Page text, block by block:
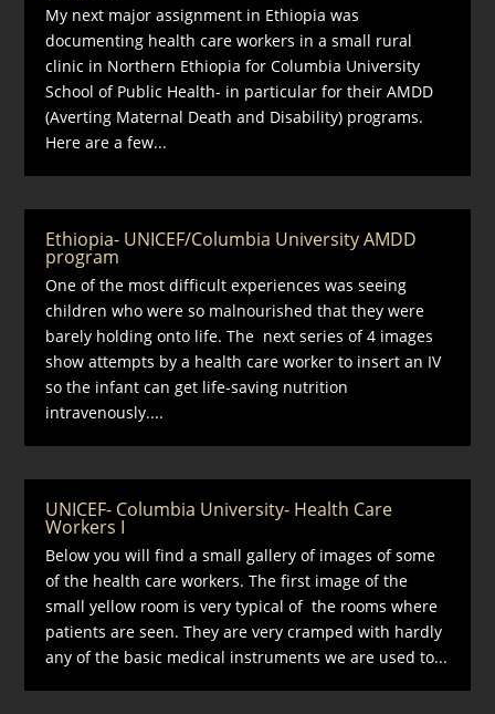
My next major assignment in Ethiopia was
documenting health care workers in a small rural
clinic in Northern Ethiopia for Columbia University
School of Public Health- in particular for their AMDD
(Averting Maternal Death and Disability) programs.
Here are a few...
Ethiopia- UNICEF/Columbia University AMDD
program
One of the most difficult experiences was seeing
children who were so malnourished that they were
barely holding onto life. The next series of 4 images
show attempts by a health care worker to insert an IV
so the infant can get life-saving nutrition
intravenously....
UNICEF- Columbia University- Health Care
Workers I
Below you will find a small gallery of images of some
of the health care workers. The first image of the
small yellow room is very typical of the rooms where
patients are seen. They are very cramped with hardly
any of the basic medical instruments we are used to...